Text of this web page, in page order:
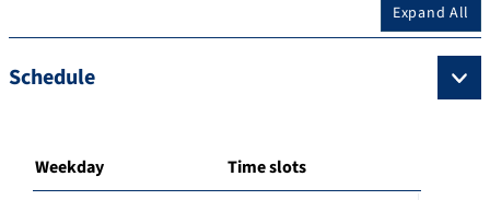
Expand All
Schedule
Weekday Time slots